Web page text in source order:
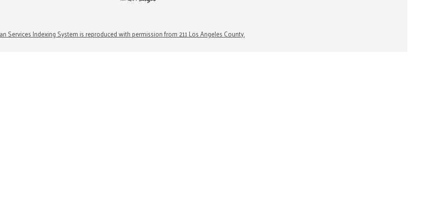
Services Indexing System is reproduced with permission from 211 Los Angeles County.